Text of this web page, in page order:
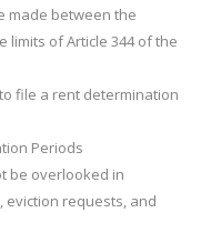
made between the
limits of Article 344 of the
file a rent determination
Periods
be overlooked in
eviction requests, and